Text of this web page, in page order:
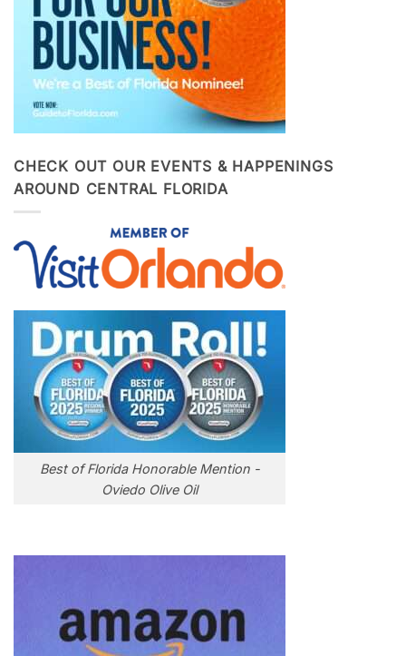
CHECK OUT OUR EVENTS & HAPPENINGS
AROUND CENTRAL FLORIDA
Best of Florida Honorable Mention -
Oviedo Olive Oil